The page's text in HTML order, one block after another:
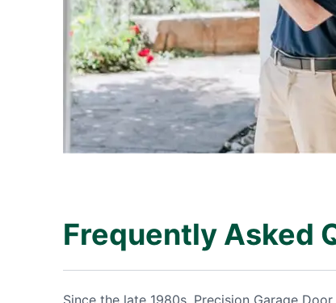
Frequently Asked
Since the late 1980s, Precision Garage